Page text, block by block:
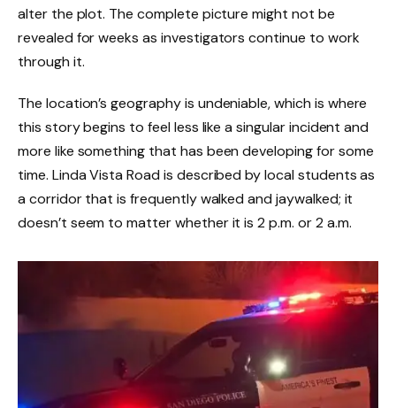
alter the plot. The complete picture might not be
revealed for weeks as investigators continue to work
through it.
The location’s geography is undeniable, which is where
this story begins to feel less like a singular incident and
more like something that has been developing for some
time. Linda Vista Road is described by local students as
a corridor that is frequently walked and jaywalked; it
doesn’t seem to matter whether it is 2 p.m. or 2 a.m.